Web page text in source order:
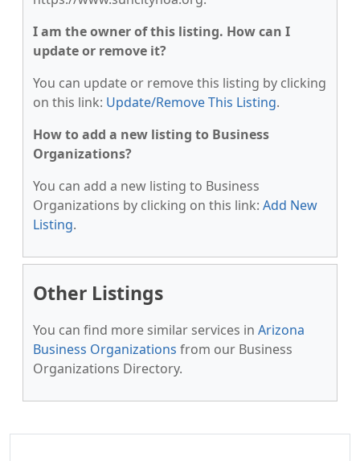
I am the owner of this listing. How can I
update or remove it?
You can update or remove this listing by clicking
on this link: Update/Remove This Listing.
How to add a new listing to Business
Organizations?
You can add a new listing to Business
Organizations by clicking on this link: Add New
Listing.
Other Listings
You can find more similar services in Arizona
Business Organizations from our Business
Organizations Directory.